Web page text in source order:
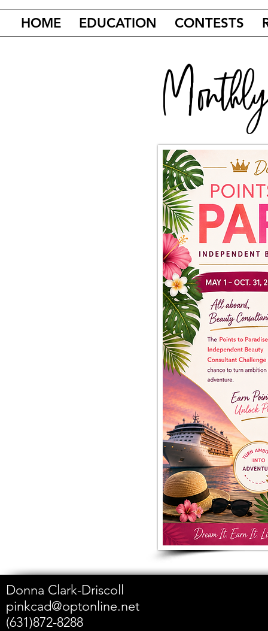
HOME EDUCATION CONTESTS
Donna Clark-Driscoll
pinkcad@optonline.net
(631)872-8288